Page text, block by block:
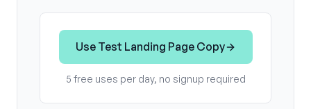
Use Test Landing Page Copy
5 free uses per day, no signup required